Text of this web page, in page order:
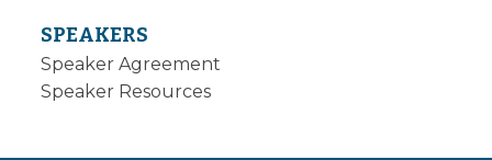
SPEAKERS
Speaker Agreement
Speaker Resources